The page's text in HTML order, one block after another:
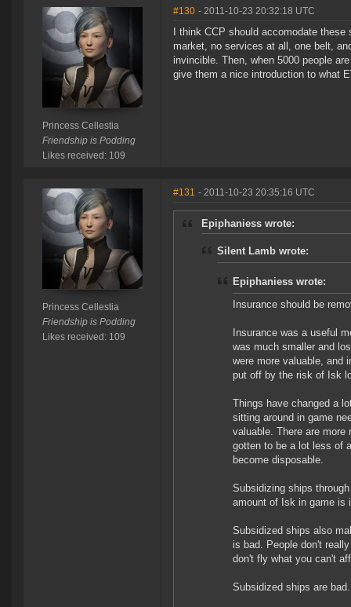
Princess Cellestia
Friendship is Podding
Likes received: 109
#130 - 2011-10-23 20:32:18 UTC
I think CCP should accomodate
market, no services at all, one belt,
invincible. Then, when 5000 people
give them a nice introduction to what
Princess Cellestia
Friendship is Podding
Likes received: 109
#131 - 2011-10-23 20:35:16 UTC
Epiphaniess wrote:
Silent Lamb wrote:
Epiphaniess wrote:
Insurance should be
Insurance was a useful
was much smaller and
were more valuable, and
put off by the risk of Isk
Things have changed a
sitting around in game
valuable. There are
gotten to be a lot less of
become disposable.
Subsidizing ships
amount of Isk in game is
Subsidized ships also
is bad. People don't
don't fly what you can't
Subsidized ships are